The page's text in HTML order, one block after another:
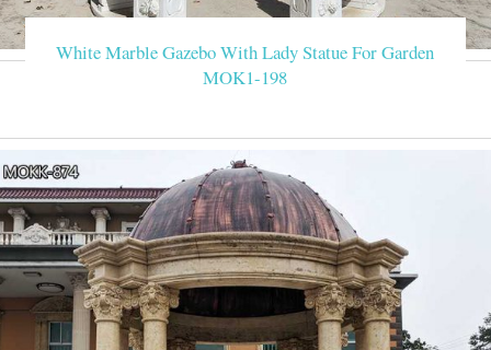
Factory supply classical design marble gazebo with metal
White Marble Gazebo With Lady Statue For Garden
MOK1-198